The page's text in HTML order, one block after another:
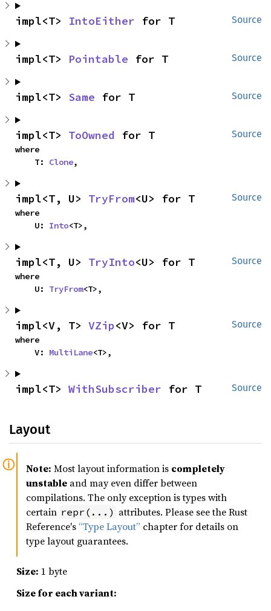
Source
impl<T> IntoEither for T
Source
impl<T> Pointable for T
Source
impl<T> Same for T
Source
impl<T> ToOwned for T
where
    T:
Clone,
Source
impl<T, U> TryFrom<U> for T
where
    U:
Into<T>,
Source
impl<T, U> TryInto<U> for T
where
    U:
TryFrom<T>,
Source
impl<V, T> VZip<V> for T
where
    V:
MultiLane<T>,
Source
impl<T> WithSubscriber for T
Layout
Note: Most layout information is completely
unstable and may even differ between
compilations. The only exception is types with
certain repr(...) attributes. Please see the Rust
Reference's “Type Layout” chapter for details on
type layout guarantees.
Size: 1 byte
Size for each variant: